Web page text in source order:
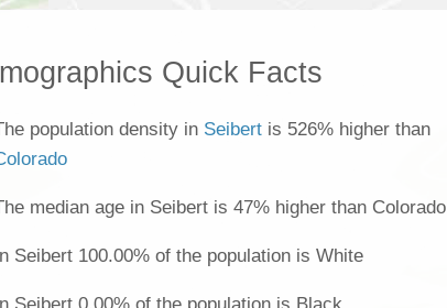
Quick Facts
population density in Seibert is 526% higher than
median age in Seibert is 47% higher than Colorado
Seibert 100.00% of the population is White